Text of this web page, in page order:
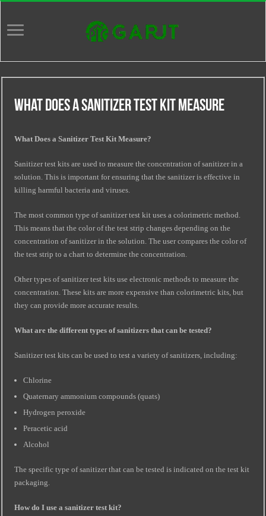
What Does A Sanitizer Test Kit Measure
What Does a Sanitizer Test Kit Measure?
Sanitizer test kits are used to measure the concentration of sanitizer in a
solution. This is important for ensuring that the sanitizer is effective in
killing harmful bacteria and viruses.
The most common type of sanitizer test kit uses a colorimetric method.
This means that the color of the test strip changes depending on the
concentration of sanitizer in the solution. The user compares the color of
the test strip to a chart to determine the concentration.
Other types of sanitizer test kits use electronic methods to measure the
concentration. These kits are more expensive than colorimetric kits, but
they can provide more accurate results.
What are the different types of sanitizers that can be tested?
Sanitizer test kits can be used to test a variety of sanitizers, including:
Chlorine
Quaternary ammonium compounds (quats)
Hydrogen peroxide
Peracetic acid
Alcohol
The specific type of sanitizer that can be tested is indicated on the test kit
packaging.
How do I use a sanitizer test kit?